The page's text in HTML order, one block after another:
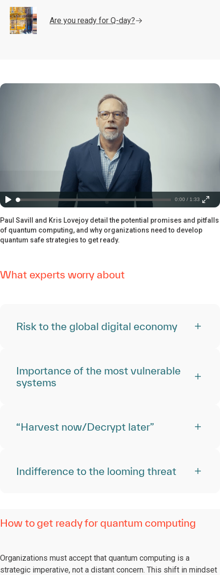
Are you ready for Q-day?
0:00 / 1:33
Paul Savill and Kris Lovejoy detail the potential promises and pitfalls
of quantum computing, and why organizations need to develop
quantum safe strategies to get ready.
What experts worry about
Risk to the global digital economy
Importance of the most vulnerable
systems
“Harvest now/Decrypt later”
Indifference to the looming threat
How to get ready for quantum computing
Organizations must accept that quantum computing is a
strategic imperative, not a distant concern. This shift in mindset